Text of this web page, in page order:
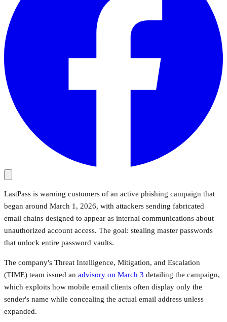
LastPass is warning customers of an active phishing campaign that
began around March 1, 2026, with attackers sending fabricated
email chains designed to appear as internal communications about
unauthorized account access. The goal: stealing master passwords
that unlock entire password vaults.
The company's Threat Intelligence, Mitigation, and Escalation
(TIME) team issued an advisory on March 3 detailing the campaign,
which exploits how mobile email clients often display only the
sender's name while concealing the actual email address unless
expanded.